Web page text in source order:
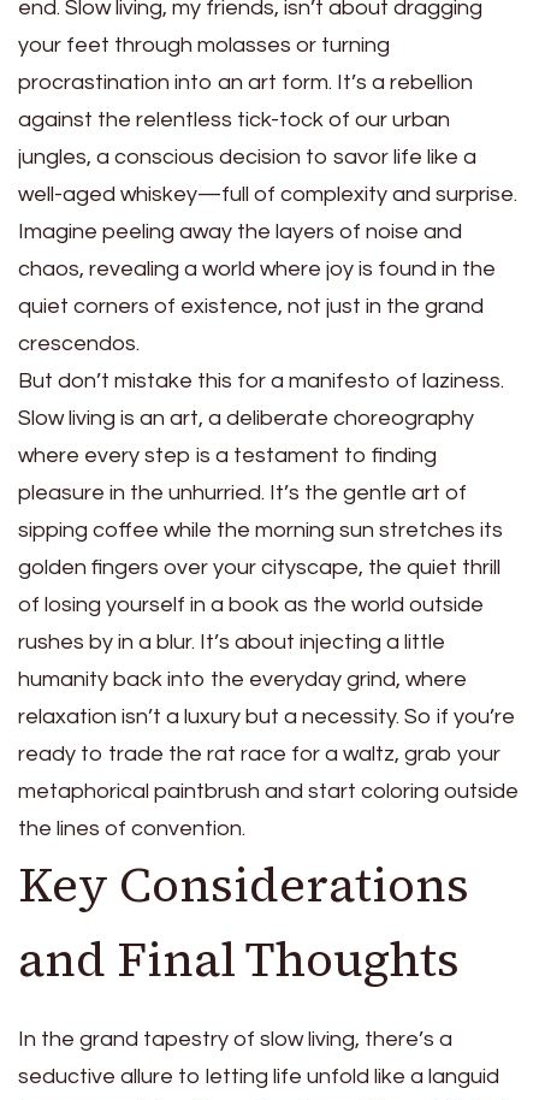
end. Slow living, my friends, isn’t about dragging
your feet through molasses or turning
procrastination into an art form. It’s a rebellion
against the relentless tick-tock of our urban
jungles, a conscious decision to savor life like a
well-aged whiskey—full of complexity and surprise.
Imagine peeling away the layers of noise and
chaos, revealing a world where joy is found in the
quiet corners of existence, not just in the grand
crescendos.
But don’t mistake this for a manifesto of laziness.
Slow living is an art, a deliberate choreography
where every step is a testament to finding
pleasure in the unhurried. It’s the gentle art of
sipping coffee while the morning sun stretches its
golden fingers over your cityscape, the quiet thrill
of losing yourself in a book as the world outside
rushes by in a blur. It’s about injecting a little
humanity back into the everyday grind, where
relaxation isn’t a luxury but a necessity. So if you’re
ready to trade the rat race for a waltz, grab your
metaphorical paintbrush and start coloring outside
the lines of convention.
Key Considerations
and Final Thoughts
In the grand tapestry of slow living, there’s a
seductive allure to letting life unfold like a languid